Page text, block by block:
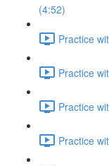
(4:52)
Practice
Practice
Practice
Practice